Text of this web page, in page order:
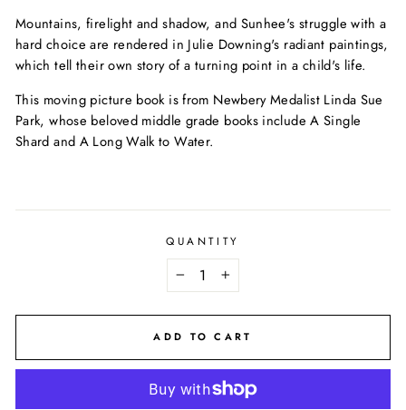
Mountains, firelight and shadow, and Sunhee's struggle with a
hard choice are rendered in Julie Downing's radiant paintings,
which tell their own story of a turning point in a child's life.
This moving picture book is from Newbery Medalist Linda Sue
Park, whose beloved middle grade books includeA Single
Shard and A Long Walk to Water.
QUANTITY
+
ADD TO CART